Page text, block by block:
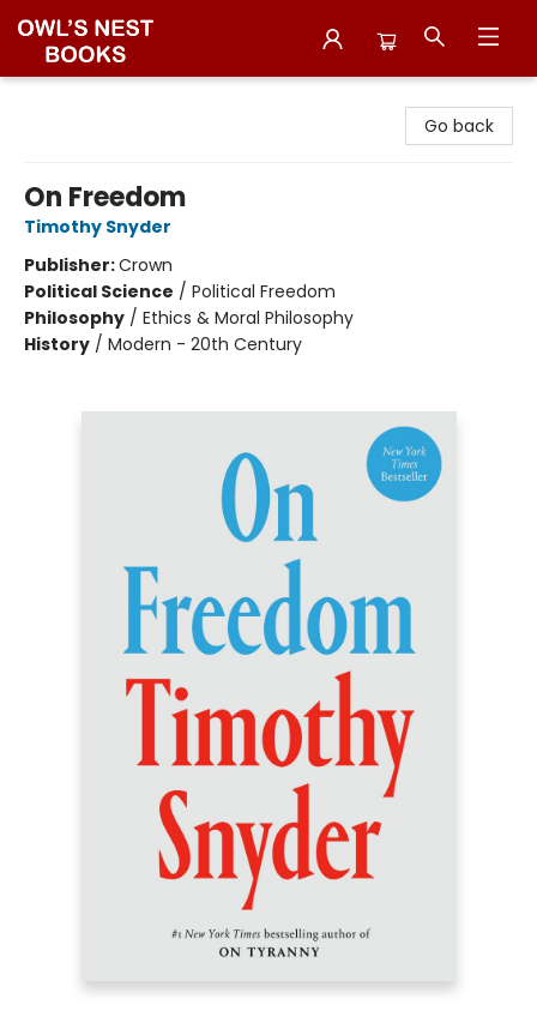
Go back
On Freedom
Timothy Snyder
Publisher:Crown
Political Science / Political Freedom
Philosophy / Ethics & Moral Philosophy
History / Modern - 20th Century